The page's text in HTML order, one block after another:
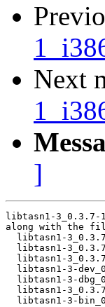
Next
]
libtasn1-3_0.3.7-
along with the
libtasn1-
libtasn1-
libtasn1-
libtasn1-3-
libtasn1-3-
libtasn1-
libtasn1-3-